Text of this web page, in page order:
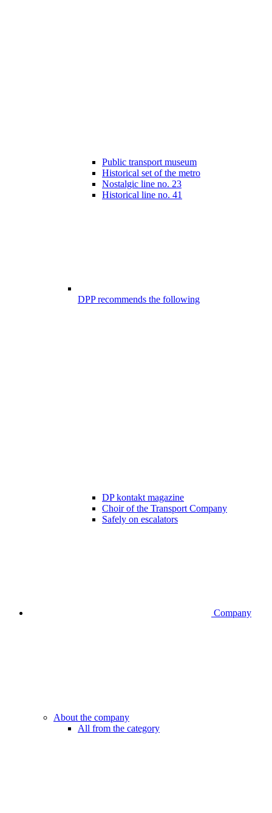
Public transport museum
Historical set of the metro
Nostalgic line no. 23
Historical line no. 41
DPP recommends the following
DP kontakt magazine
Choir of the Transport Company
Safely on escalators
Company
About the company
All from the category